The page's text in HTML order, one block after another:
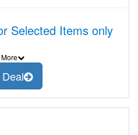
Selected Items only